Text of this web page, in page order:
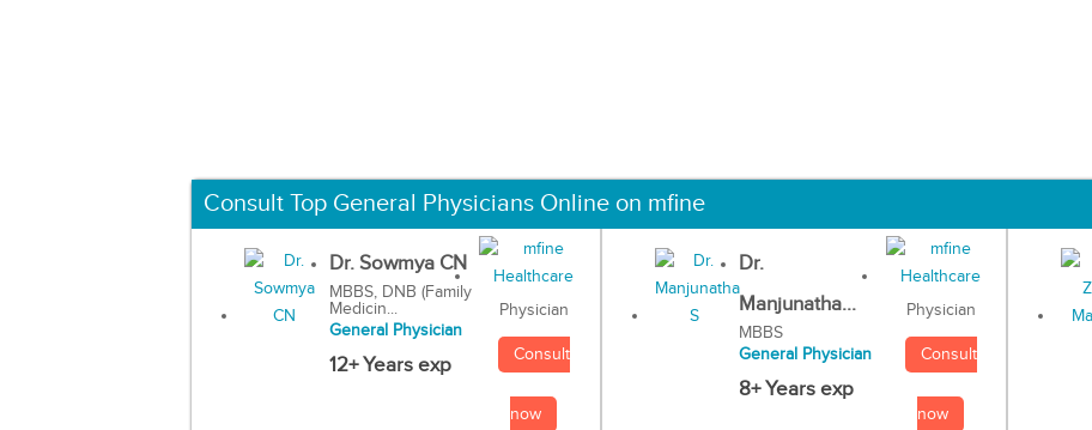
Consult Top General Physicians Online on mfine
Dr. Sowmya CN
MBBS, DNB (Family
Medicin...
General Physician
12+ Years exp
Physician
Consult
now
Dr.
Manjunatha...
MBBS
General Physician
8+ Years exp
Physician
Consult
now